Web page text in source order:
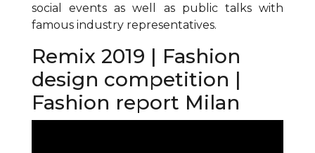
social events as well as public talks with
famous industry representatives.
Remix 2019 | Fashion
design competition |
Fashion report Milan